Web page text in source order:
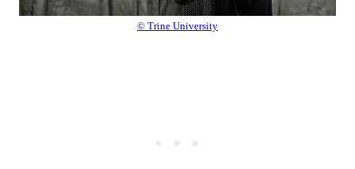
© Trine University